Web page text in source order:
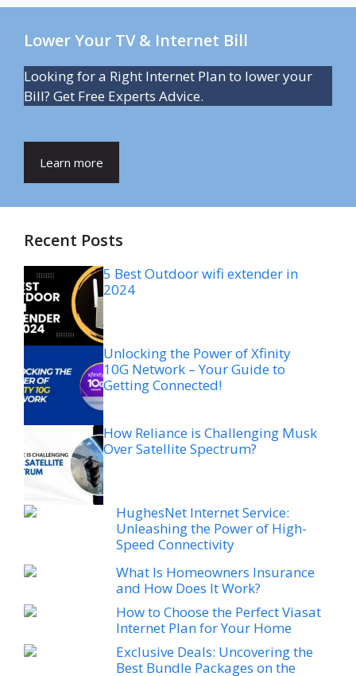
Lower Your TV & Internet Bill
Looking for a Right Internet Plan to lower your
Bill? Get Free Experts Advice.
Learn more
Recent Posts
5 Best Outdoor wifi extender in
2024
Unlocking the Power of Xfinity
10G Network – Your Guide to
Getting Connected!
How Reliance is Challenging Musk
Over Satellite Spectrum?
HughesNet Internet Service:
Unleashing the Power of High-
Speed Connectivity
What Is Homeowners Insurance
and How Does It Work?
How to Choose the Perfect Viasat
Internet Plan for Your Home
Exclusive Deals: Uncovering the
Best Bundle Packages on the